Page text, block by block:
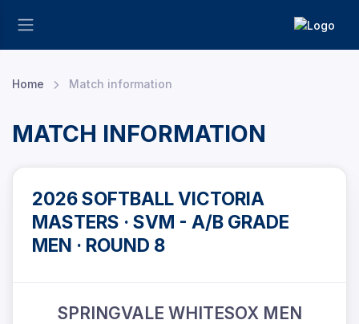
Home Match information
MATCH INFORMATION
2026 SOFTBALL VICTORIA
MASTERS · SVM - A/B GRADE
MEN · ROUND 8
SPRINGVALE WHITESOX MEN